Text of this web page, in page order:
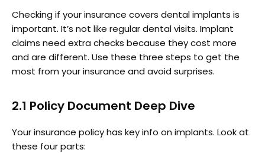
Checking if your insurance covers dental implants is
important. It’s not like regular dental visits. Implant
claims need extra checks because they cost more
and are different. Use these three steps to get the
most from your insurance and avoid surprises.
2.1 Policy Document Deep Dive
Your insurance policy has key info on implants. Look at
these four parts: